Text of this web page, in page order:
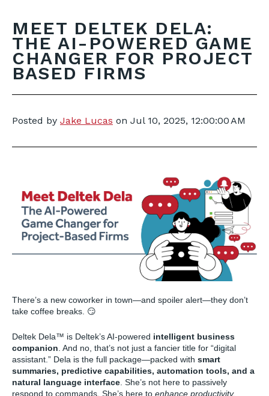
MEET DELTEK DELA:
THE AI-POWERED GAME
CHANGER FOR PROJECT
BASED FIRMS
Posted by Jake Lucas on Jul 10, 2025, 12:00:00 AM
There’s a new coworker in town—and spoiler alert—they don’t
take coffee breaks. 😏
Deltek Dela™ is Deltek’s AI-powered intelligent business
companion . And no, that’s not just a fancier title for “digital
assistant.” Dela is the full package—packed with smart
summaries, predictive capabilities, automation tools, and a
natural language interface . She’s not here to passively
respond to commands. She’s here to enhance productivity,